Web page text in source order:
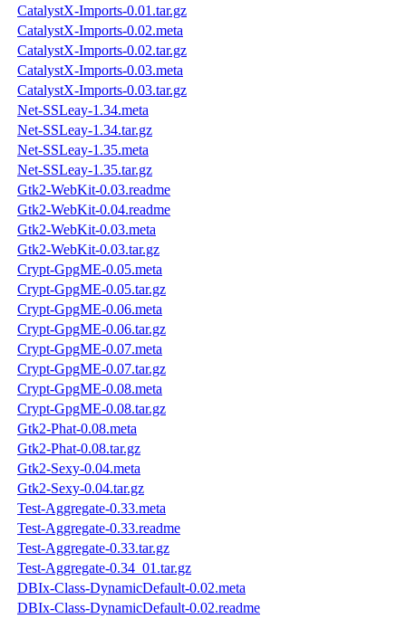
CatalystX-Imports-0.01.tar.gz
CatalystX-Imports-0.02.meta
CatalystX-Imports-0.02.tar.gz
CatalystX-Imports-0.03.meta
CatalystX-Imports-0.03.tar.gz
Net-SSLeay-1.34.meta
Net-SSLeay-1.34.tar.gz
Net-SSLeay-1.35.meta
Net-SSLeay-1.35.tar.gz
Gtk2-WebKit-0.03.readme
Gtk2-WebKit-0.04.readme
Gtk2-WebKit-0.03.meta
Gtk2-WebKit-0.03.tar.gz
Crypt-GpgME-0.05.meta
Crypt-GpgME-0.05.tar.gz
Crypt-GpgME-0.06.meta
Crypt-GpgME-0.06.tar.gz
Crypt-GpgME-0.07.meta
Crypt-GpgME-0.07.tar.gz
Crypt-GpgME-0.08.meta
Crypt-GpgME-0.08.tar.gz
Gtk2-Phat-0.08.meta
Gtk2-Phat-0.08.tar.gz
Gtk2-Sexy-0.04.meta
Gtk2-Sexy-0.04.tar.gz
Test-Aggregate-0.33.meta
Test-Aggregate-0.33.readme
Test-Aggregate-0.33.tar.gz
Test-Aggregate-0.34_01.tar.gz
DBIx-Class-DynamicDefault-0.02.meta
DBIx-Class-DynamicDefault-0.02.readme